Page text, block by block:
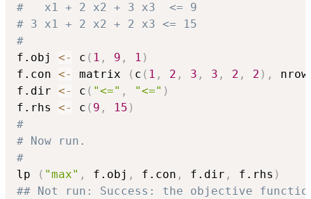
#   x1 + 2 x2 + 3 x3  <= 9
# 3 x1 + 2 x2 + 2 x3 <= 15
#
f.obj <- c ( 1 , 9 , 1 )
f.con <- matrix ( c ( 1 , 2 , 3 , 3 , 2 , 2 ) , nrow
f.dir <- c ( "<=" , "<=" )
f.rhs <- c ( 9 , 15 )
#
# Now run.
#
lp
( "max" , f.obj , f.con , f.dir , f.rhs )
## Not run: Success: the objective